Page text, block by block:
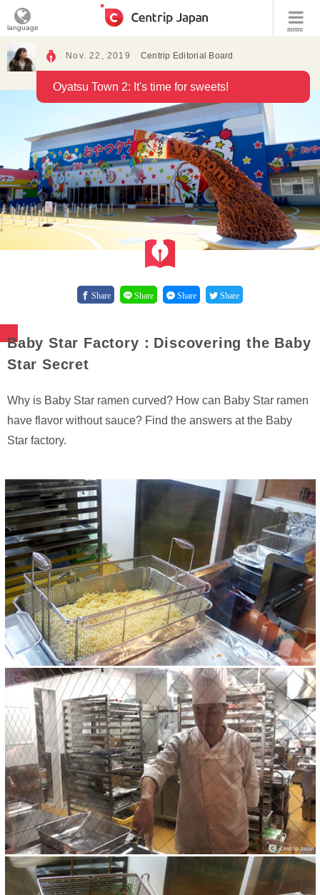
menu
language
Nov. 22, 2019 Centrip Editorial Board
Oyatsu Town 2: It's time for sweets!
Share Share Share Share
Baby Star Factory：Discovering the Baby
Star Secret
Why is Baby Star ramen curved? How can Baby Star ramen
have flavor without sauce? Find the answers at the Baby
Star factory.